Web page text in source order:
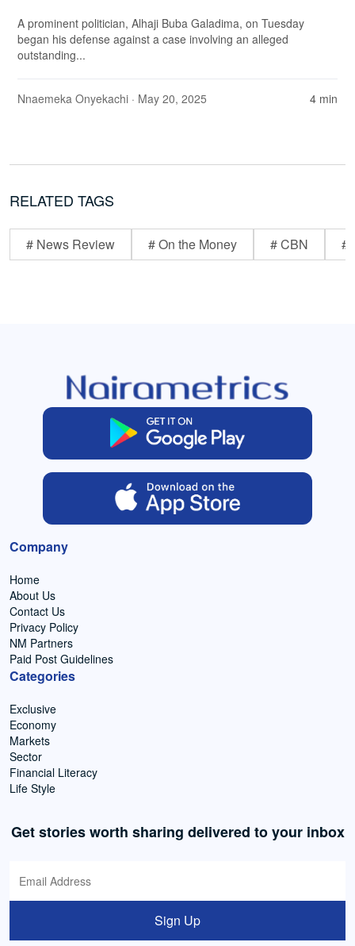
A prominent politician, Alhaji Buba Galadima, on Tuesday
began his defense against a case involving an alleged
outstanding...
Nnaemeka Onyekachi · May 20, 2025 4 min
RELATED TAGS
# News Review # On the Money # CBN #
Company
Home
About Us
Contact Us
Privacy Policy
NM Partners
Paid Post Guidelines
Categories
Exclusive
Economy
Markets
Sector
Financial Literacy
Life Style
Get stories worth sharing delivered to your inbox
Sign Up